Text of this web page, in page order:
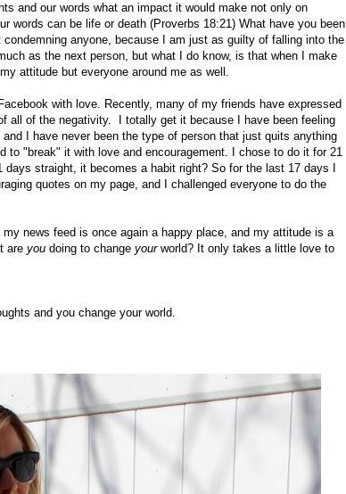
and our words what an impact it would make not only on
words can be life or death (Proverbs 18:21) What have you been
anyone, because I am just as guilty of falling into the
as the next person, but what I do know, is that when I make
attitude but everyone around me as well.
with love. Recently, many of my friends have expressed
all of the negativity. I totally get it because I have been feeling
I have never been the type of person that just quits anything
to "break" it with love and encouragement. I chose to do it for 21
straight, it becomes a habit right? So for the last 17 days I
quotes on my page, and I challenged everyone to do the
news feed is once again a happy place, and my attitude is a
are you doing to change yourworld? It only takes a little love to
and you change your world.